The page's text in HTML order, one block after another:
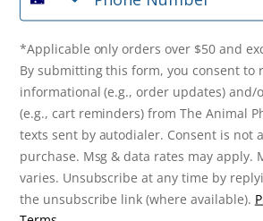
(e.g., cart reminders) from The Animal
purchase. Msg & data rates may apply.
Unsubscribe at any time by replying STOP
unsubscribe link (where available). Privacy
Get $10 Off
© 2026 The Animal Pharmacy. NSW Pharmacy
*Applicable only orders over $50 and
By submitting this form, you consent to
informational (e.g., order updates) and/
(e.g., cart reminders) from The Animal
texts sent by autodialer. Consent is not
purchase. Msg & data rates may apply.
varies. Unsubscribe at any time by
the unsubscribe link (where available).